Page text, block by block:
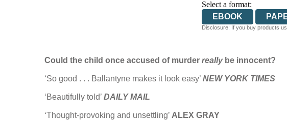
Select a format:
EBOOK
Disclosure: If you buy products
Could the child once accused of murder really be innocent?
‘So good . . . Ballantyne makes it look easy’ NEW YORK TIMES
‘Beautifully told’ DAILY MAIL
‘Thought-provoking and unsettling’ ALEX GRAY